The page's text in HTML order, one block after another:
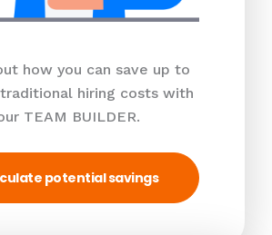
how you can save up to
hiring costs with
TEAM BUILDER.
potential savings